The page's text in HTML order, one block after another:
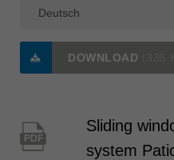
DOWNLOAD
PDF
Sliding
system